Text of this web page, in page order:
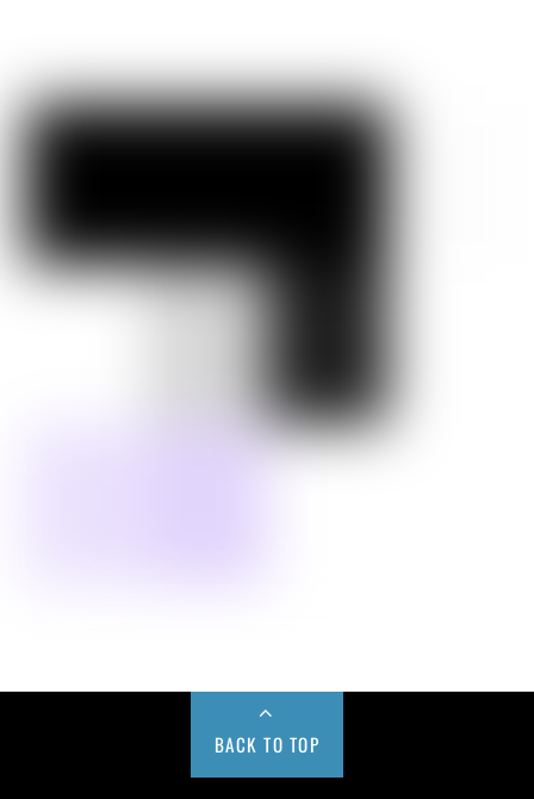
BACK TO TOP